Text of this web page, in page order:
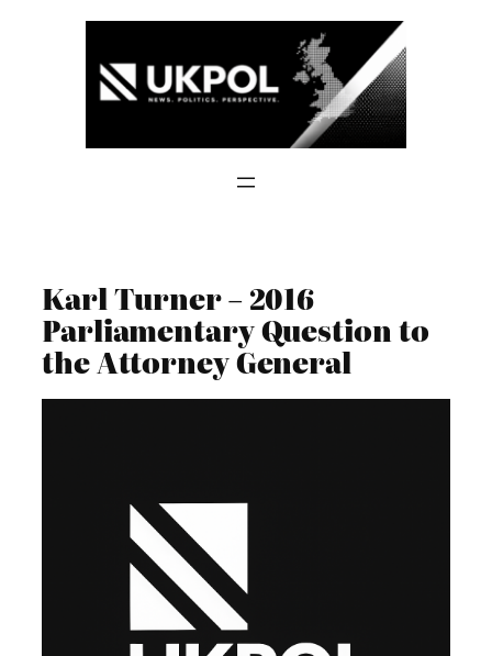
Karl Turner – 2016
Parliamentary Question to
the Attorney General